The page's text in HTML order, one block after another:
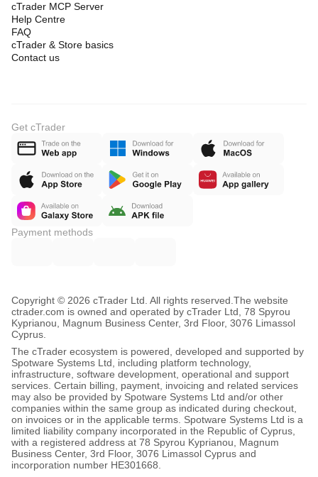
cTrader MCP Server
Help Centre
FAQ
cTrader & Store basics
Contact us
Get cTrader
Payment methods
Copyright © 2026 cTrader Ltd. All rights reserved. The website
ctrader.com is owned and operated by cTrader Ltd, 78 Spyrou
Kyprianou, Magnum Business Center, 3rd Floor, 3076 Limassol
Cyprus.
The cTrader ecosystem is powered, developed and supported by
Spotware Systems Ltd, including platform technology,
infrastructure, software development, operational and support
services. Certain billing, payment, invoicing and related services
may also be provided by Spotware Systems Ltd and/or other
companies within the same group as indicated during checkout,
on invoices or in the applicable terms. Spotware Systems Ltd is a
limited liability company incorporated in the Republic of Cyprus,
with a registered address at 78 Spyrou Kyprianou, Magnum
Business Center, 3rd Floor, 3076 Limassol Cyprus and
incorporation number HE301668.